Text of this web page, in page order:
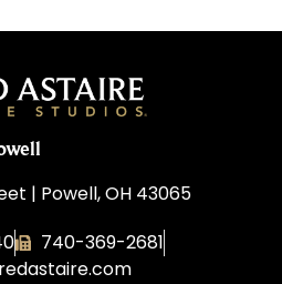
| Powell, OH 43065
740-369-2681